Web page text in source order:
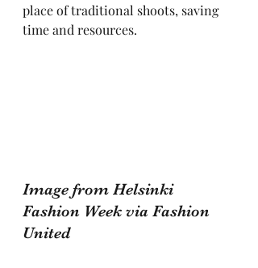
place of traditional shoots, saving
time and resources.
Image from Helsinki
Fashion Week via Fashion
United